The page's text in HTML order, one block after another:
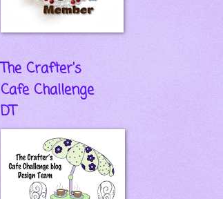
The Crafter's
Cafe Challenge
DT